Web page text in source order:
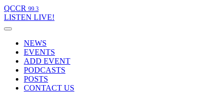
QCCR 99.3
LISTEN LIVE!
NEWS
EVENTS
ADD EVENT
PODCASTS
POSTS
CONTACT US